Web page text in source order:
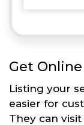
Get
Listing your
easier for
They can